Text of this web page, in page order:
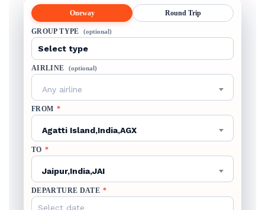
Oneway Round Trip
GROUP TYPE (optional)
AIRLINE (optional)
Any airline
FROM *
Agatti Island,India,AGX
TO *
Jaipur,India,JAI
DEPARTURE DATE *